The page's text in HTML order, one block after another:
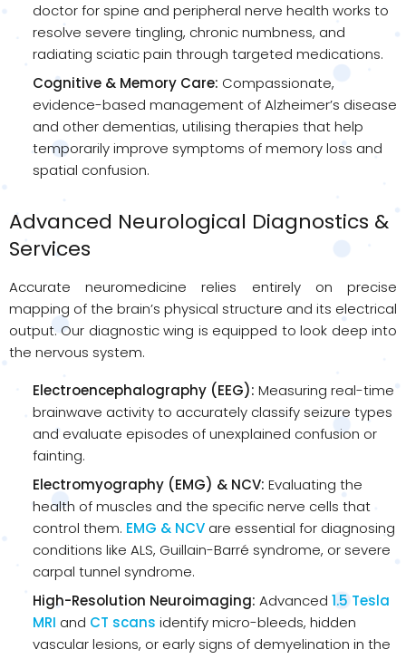
doctor for spine and peripheral nerve health works to
resolve severe tingling, chronic numbness, and
radiating sciatic pain through targeted medications.
Cognitive & Memory Care: Compassionate,
evidence-based management of Alzheimer’s disease
and other dementias, utilising therapies that help
temporarily improve symptoms of memory loss and
spatial confusion.
Advanced Neurological Diagnostics &
Services
Accurate neuromedicine relies entirely on precise
mapping of the brain’s physical structure and its electrical
output. Our diagnostic wing is equipped to look deep into
the nervous system.
Electroencephalography (EEG): Measuring real-time
brainwave activity to accurately classify seizure types
and evaluate episodes of unexplained confusion or
fainting.
Electromyography (EMG) & NCV: Evaluating the
health of muscles and the specific nerve cells that
control them. EMG & NCV are essential for diagnosing
conditions like ALS, Guillain-Barré syndrome, or severe
carpal tunnel syndrome.
High-Resolution Neuroimaging: Advanced 1.5 Tesla
MRI and CT scans identify micro-bleeds, hidden
vascular lesions, or early signs of demyelination in the